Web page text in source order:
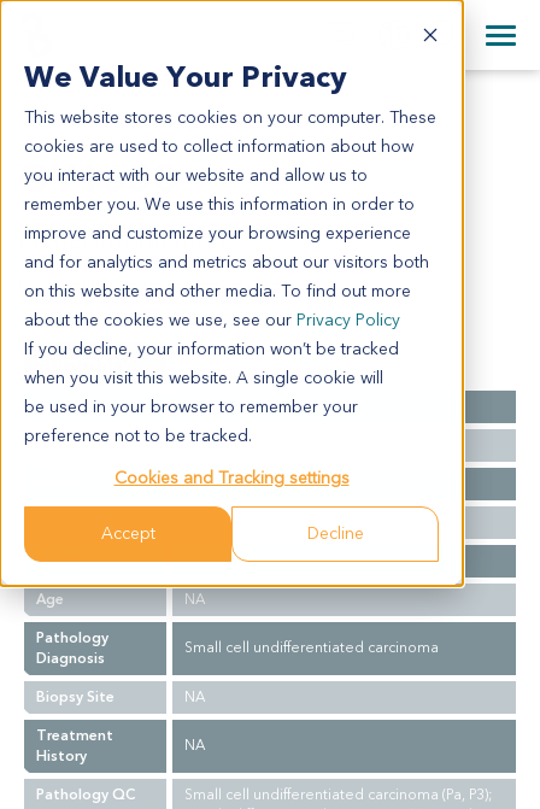
We Value Your Privacy
This website stores cookies on your computer. These
cookies are used to collect information about how
you interact with our website and allow us to
remember you. We use this information in order to
improve and customize your browsing experience
and for analytics and metrics about our visitors both
on this website and other media. To find out more
about the cookies we use, see our Privacy Policy
If you decline, your information won’t be tracked
when you visit this website. A single cookie will
be used in your browser to remember your
preference not to be tracked.
Cookies and Tracking settings
Accept Decline
English
日本語
简体中文
+44 870 242 2900
All Contact Information
OV1658
OV1658
Model Information:
Small cell undifferentiated carcinoma
Summary
Cancer Type
Ovarian Cancer
Grade
NA
NA
Gender
F
Age
NA
Pathology
Diagnosis
Small cell undifferentiated carcinoma
Biopsy Site
NA
Treatment
History
NA
Pathology QC
Small cell undifferentiated carcinoma (Pa, P3);